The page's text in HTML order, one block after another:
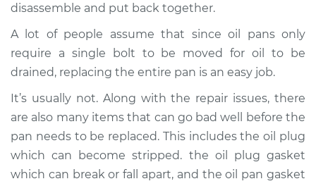
STI
Service type
Oil Pan
Replacement
Estimate $750.04
Shop/Dealer Price $878.67 $1257.43
disassemble and put back together.
A lot of people assume that since oil pans only
require a single bolt to be moved for oil to be
drained, replacing the entire pan is an easy job.
It’s usually not. Along with the repair issues, there
are also many items that can go bad well before the
pan needs to be replaced. This includes the oil plug
which can become stripped. the oil plug gasket
which can break or fall apart, and the oil pan gasket